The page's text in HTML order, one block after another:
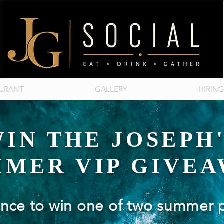
GALLERY
to win one of two summer
THE
VIP